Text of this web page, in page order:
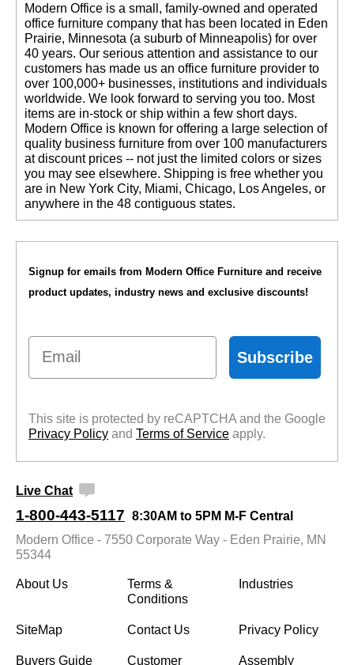
Modern Office is a small, family-owned and operated
office furniture company that has been located in Eden
Prairie, Minnesota (a suburb of Minneapolis) for over
40 years. Our serious attention and assistance to our
customers has made us an office furniture provider to
over 100,000+ businesses, institutions and individuals
worldwide. We look forward to serving you too. Most
items are in-stock or ship within a few short days.
Modern Office is known for offering a large selection of
quality business furniture from over 100 manufacturers
at discount prices -- not just the limited colors or sizes
you may see elsewhere. Shipping is free whether you
are in New York City, Miami, Chicago, Los Angeles, or
anywhere in the 48 contiguous states.
Signup for emails from Modern Office Furniture and receive
product updates, industry news and exclusive discounts!
Email
Subscribe
This site is protected by reCAPTCHA and the Google
Privacy Policy and Terms of Service apply.
Live Chat
1-800-443-5117 8:30AM to 5PM M-F Central
Modern Office - 7550 Corporate Way - Eden Prairie, MN
55344
About Us
Terms &
Conditions
Industries
SiteMap Contact Us Privacy Policy
Buyers Guide Customer Assembly